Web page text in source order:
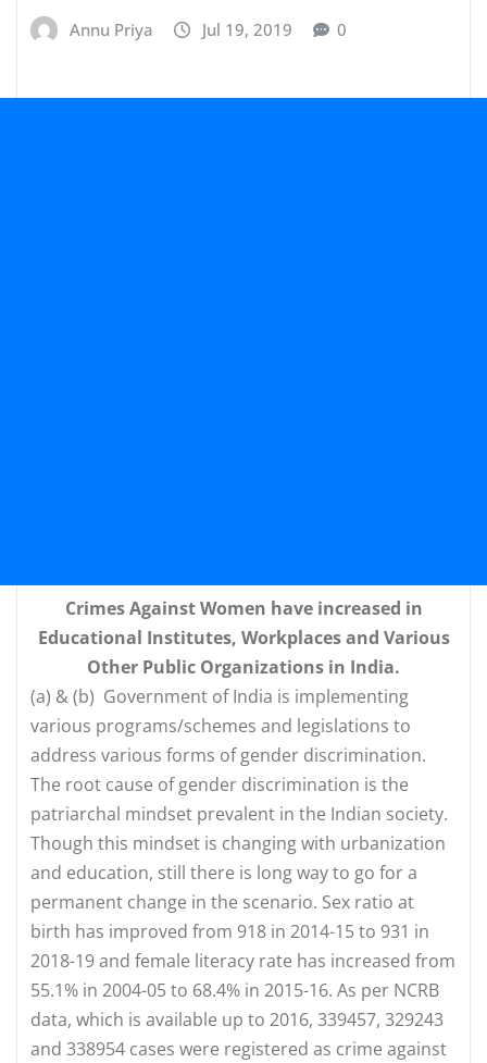
Annu Priya Jul 19, 2019 0
Crimes Against Women have increased in
Educational Institutes, Workplaces and Various
Other Public Organizations in India.
(a) & (b) Government of India is implementing
various programs/schemes and legislations to
address various forms of gender discrimination.
The root cause of gender discrimination is the
patriarchal mindset prevalent in the Indian society.
Though this mindset is changing with urbanization
and education, still there is long way to go for a
permanent change in the scenario. Sex ratio at
birth has improved from 918 in 2014-15 to 931 in
2018-19 and female literacy rate has increased from
55.1% in 2004-05 to 68.4% in 2015-16. As per NCRB
data, which is available up to 2016, 339457, 329243
and 338954 cases were registered as crime against